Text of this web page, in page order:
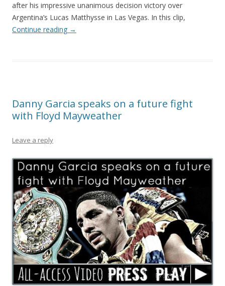
after his impressive unanimous decision victory over
Argentina’s Lucas Matthysse in Las Vegas. In this clip,
Continue reading →
Danny Garcia speaks on a future fight
with Floyd Mayweather
Leave a reply